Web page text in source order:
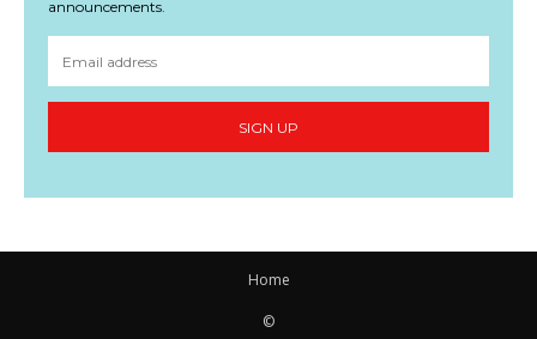
announcements.
SIGN UP
Home
©